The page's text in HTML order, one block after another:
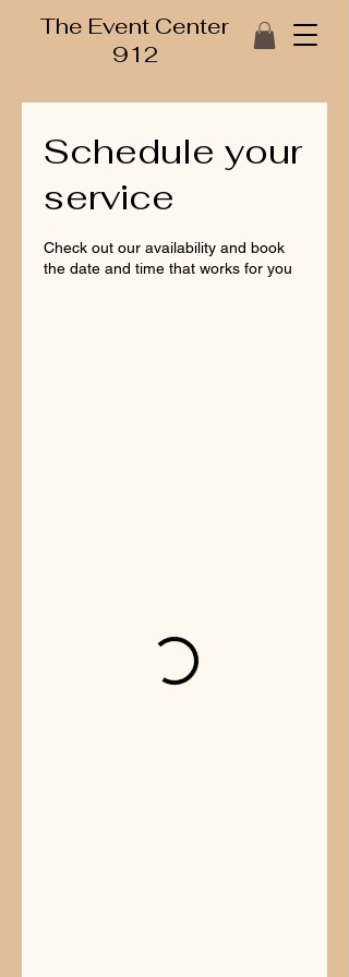
The Event Center
912
Schedule your
service
Check out our availability and book
the date and time that works for you